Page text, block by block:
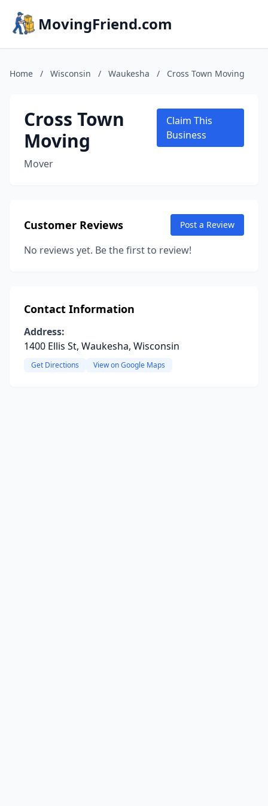
MovingFriend.com
Home / Wisconsin / Waukesha / Cross Town Moving
Cross Town
Moving
Mover
Claim This
Business
Customer Reviews Post a Review
No reviews yet. Be the first to review!
Contact Information
Address:
1400 Ellis St, Waukesha, Wisconsin
Get Directions View on Google Maps